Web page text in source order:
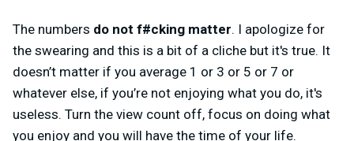
The numbers do not f#cking matter. I apologize for
the swearing and this is a bit of a cliche but it's true. It
doesn’t matter if you average 1 or 3 or 5 or 7 or
whatever else, if you’re not enjoying what you do, it's
useless. Turn the view count off, focus on doing what
you enjoy and you will have the time of your life.